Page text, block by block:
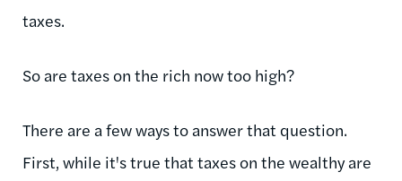
taxes.
So are taxes on the rich now too high?
There are a few ways to answer that question.
First, while it's true that taxes on the wealthy are